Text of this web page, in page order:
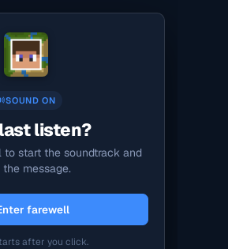
SOUND ON
listen?
to start the soundtrack and
the message.
farewell
after you click.